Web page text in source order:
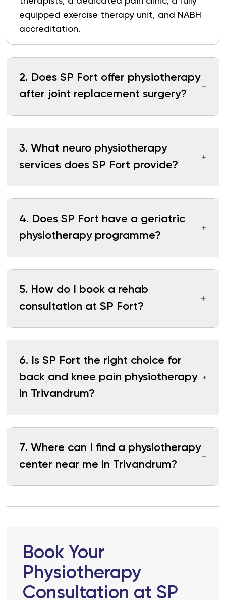
equipped exercise therapy unit, and NABH
accreditation.
2. Does SP Fort offer physiotherapy
after joint replacement surgery?
3.What neuro physiotherapy
services does SP Fort provide?
4. Does SP Fort have a geriatric
physiotherapy programme?
5. How do I book a rehab
consultation at SP Fort?
6. Is SP Fort the right choice for
back and knee pain physiotherapy
in Trivandrum?
7.Where can I find a physiotherapy
center near me in Trivandrum?
Book Your
Physiotherapy
Consultation at SP